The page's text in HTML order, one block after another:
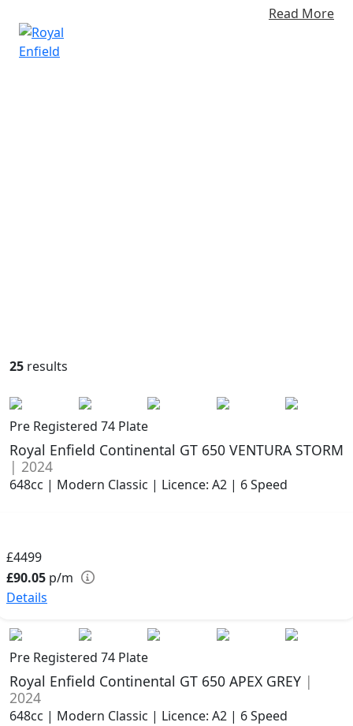
Limited, Royal Enfield has created the mid-size
motorcycle segment in the world with its unique and
distinctive modern classic motorcycles. Moto GB
Read More
25 results
Pre Registered 74 Plate
Royal Enfield Continental GT 650 VENTURA STORM
| 2024
648cc | Modern Classic | Licence: A2 | 6 Speed
£4499
£90.05 p/m
Details
Pre Registered 74 Plate
Royal Enfield Continental GT 650 APEX GREY |
2024
648cc | Modern Classic | Licence: A2 | 6 Speed